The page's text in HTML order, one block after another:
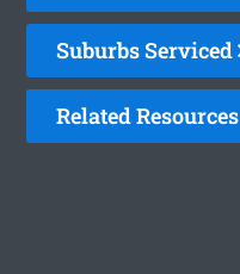
Suburbs Serviced
Related Resources